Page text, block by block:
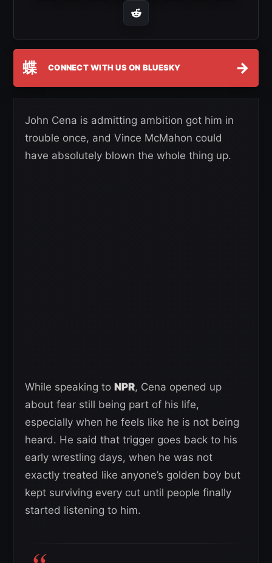
蝶 CONNECT WITH US ON BLUESKY →
John Cena is admitting ambition got him in
trouble once, and Vince McMahon could
have absolutely blown the whole thing up.
While speaking to NPR, Cena opened up
about fear still being part of his life,
especially when he feels like he is not being
heard. He said that trigger goes back to his
early wrestling days, when he was not
exactly treated like anyone’s golden boy but
kept surviving every cut until people finally
started listening to him.